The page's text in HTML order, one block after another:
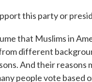
this party or
that Muslims in
different
And their reasons
people vote based